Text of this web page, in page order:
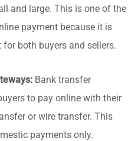
and large. This is one of the
payment because it is
both buyers and sellers.
Bank transfer
to pay online with their
or wire transfer. This
payments only.